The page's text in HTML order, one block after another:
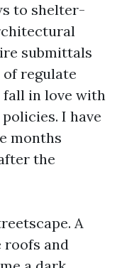
to shelter-
submittals
regulate
fall in love with
I have
months
the
A
and